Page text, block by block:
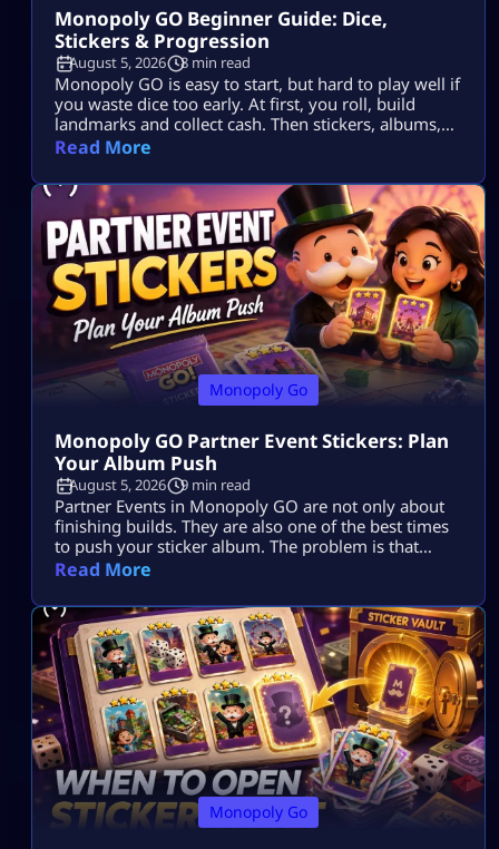
Monopoly GO Beginner Guide: Dice,
Stickers & Progression
August 5, 2026 8 min read
Monopoly GO is easy to start, but hard to play well if
you waste dice too early. At first, you roll, build
landmarks and collect cash. Then stickers, albums,
events, tournaments, partner events, vaults and
wisely, collect stickers, complete album sets, earn
more rewards and keep your progress moving. […]
Read More
Monopoly Go
Monopoly GO Partner Event Stickers: Plan
Your Album Push
August 5, 2026 9 min read
Partner Events in Monopoly GO are not only about
finishing builds. They are also one of the best times
to push your sticker album. The problem is that
many players spend dice, collect tokens, spin with
the same missing stickers. That usually happens
because they play the event as a race […]
Read More
Monopoly Go